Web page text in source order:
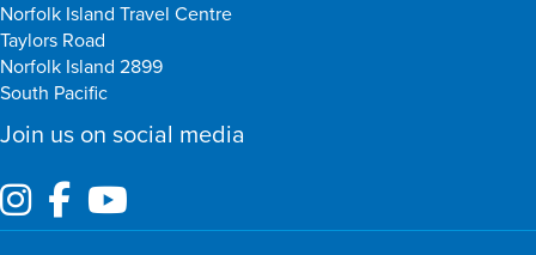
Norfolk Island Travel Centre
Taylors Road
Norfolk Island 2899
South Pacific
Join us on social media